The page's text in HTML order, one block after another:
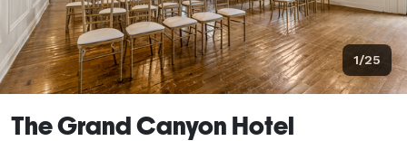
1/25
The Grand Canyon Hotel